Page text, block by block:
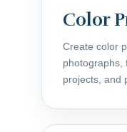
Color
Create color
photographs,
projects, and